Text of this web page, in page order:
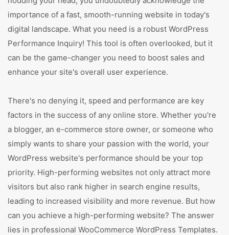
importance of a fast, smooth-running website in today's
digital landscape. What you need is a robust WordPress
Performance Inquiry! This tool is often overlooked, but it
can be the game-changer you need to boost sales and
enhance your site's overall user experience.
There's no denying it, speed and performance are key
factors in the success of any online store. Whether you're
a blogger, an e-commerce store owner, or someone who
simply wants to share your passion with the world, your
WordPress website's performance should be your top
priority. High-performing websites not only attract more
visitors but also rank higher in search engine results,
leading to increased visibility and more revenue. But how
can you achieve a high-performing website? The answer
lies in professional WooCommerce WordPress Templates.